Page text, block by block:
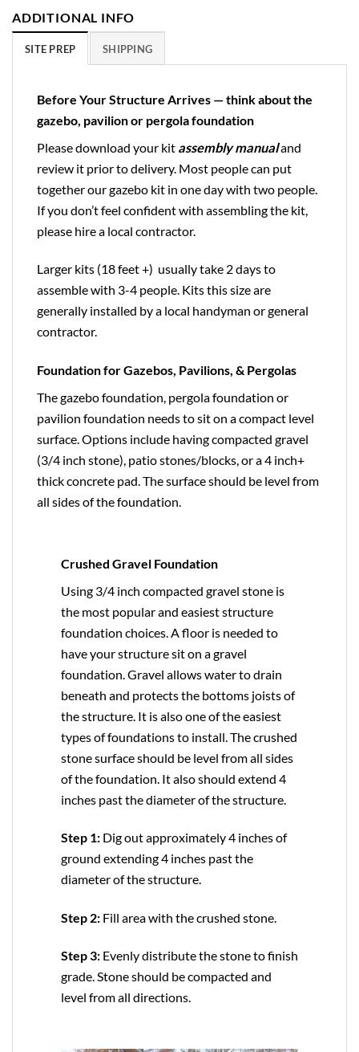
ADDITIONAL INFO
SITE PREP SHIPPING
Before Your Structure Arrives — think about the
gazebo, pavilion or pergola foundation
Please download your kit assembly manualand
review it prior to delivery. Most people can put
together our gazebo kit in one day with two people.
If you don’t feel confident with assembling the kit,
please hire a local contractor.
Larger kits (18 feet +) usually take 2 days to
assemble with 3-4 people. Kits this size are
generally installed by a local handyman or general
contractor.
Foundation for Gazebos, Pavilions, & Pergolas
The gazebo foundation, pergola foundation or
pavilion foundation needs to sit on a compact level
surface. Options include having compacted gravel
(3/4 inch stone), patio stones/blocks, or a 4 inch+
thick concrete pad. The surface should be level from
all sides of the foundation.
Crushed Gravel Foundation
Using 3/4 inch compacted gravel stone is
the most popular and easiest structure
foundation choices. A floor is needed to
have your structure sit on a gravel
foundation. Gravel allows water to drain
beneath and protects the bottoms joists of
the structure. It is also one of the easiest
types of foundations to install. The crushed
stone surface should be level from all sides
of the foundation. It also should extend 4
inches past the diameter of the structure.
Step 1: Dig out approximately 4 inches of
ground extending 4 inches past the
diameter of the structure.
Step 2: Fill area with the crushed stone.
Step 3: Evenly distribute the stone to finish
grade. Stone should be compacted and
level from all directions.